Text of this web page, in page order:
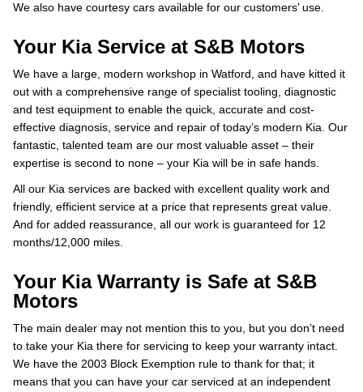
We also have courtesy cars available for our customers’ use.
Your Kia Service at S&B Motors
We have a large, modern workshop in Watford, and have kitted it
out with a comprehensive range of specialist tooling, diagnostic
and test equipment to enable the quick, accurate and cost-
effective diagnosis, service and repair of today’s modern Kia. Our
fantastic, talented team are our most valuable asset – their
expertise is second to none – your Kia will be in safe hands.
All our Kia services are backed with excellent quality work and
friendly, efficient service at a price that represents great value.
And for added reassurance, all our work is guaranteed for 12
months/12,000 miles.
Your Kia Warranty is Safe at S&B
Motors
The main dealer may not mention this to you, but you don’t need
to take your Kia there for servicing to keep your warranty intact.
We have the 2003 Block Exemption rule to thank for that; it
means that you can have your car serviced at an independent